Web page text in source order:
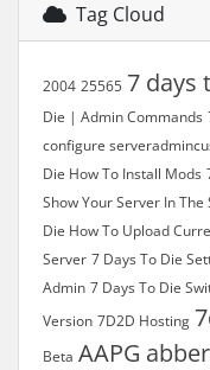
Tag Cloud
2004 25565 7 days
Die | Admin Commands
configure
Die How To Install Mods
Show Your Server In The
Die How To Upload
Server 7 Days To Die
Admin 7 Days To Die
Version 7D2D Hosting
Beta AAPG